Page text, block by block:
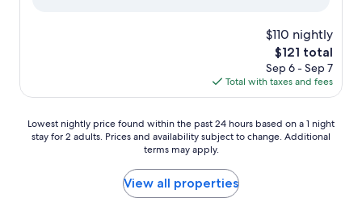
$110 nightly
The
price
is
$121
$121 total
Sep 6 - Sep 7
Total with taxes and fees
Lowest
nightly
Lowest nightly price found within the past 24 hours based on a 1 night
stay for 2 adults. Prices and availability subject to change. Additional
terms may apply.
View all properties